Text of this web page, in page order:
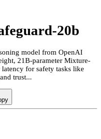
20b
model from OpenAI
21B-parameter Mixture-
for safety tasks like
trust...